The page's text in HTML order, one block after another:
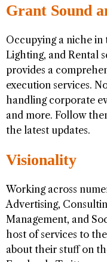
Grant Sound
Occupying a niche in
Lighting, and Rental
provides a
execution services.
handling corporate
and more. Follow
the latest updates.
Visionality
Working across
Advertising,
Management, and
host of services to
about their stuff on